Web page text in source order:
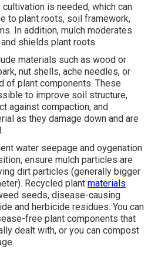
is needed, which can
to plant roots, soil framework,
In addition, mulch moderates
shields plant roots.
materials such as wood or
nut shells, ache needles, or
of plant components. These
to improve soil structure,
against compaction, and
as they damage down and are
water seepage and oygenation
ensure mulch particles are
dirt particles (generally bigger
Recycled plant materials
seeds, disease-causing
and herbicide residues. You can
free plant components that
dealt with, or you can compost